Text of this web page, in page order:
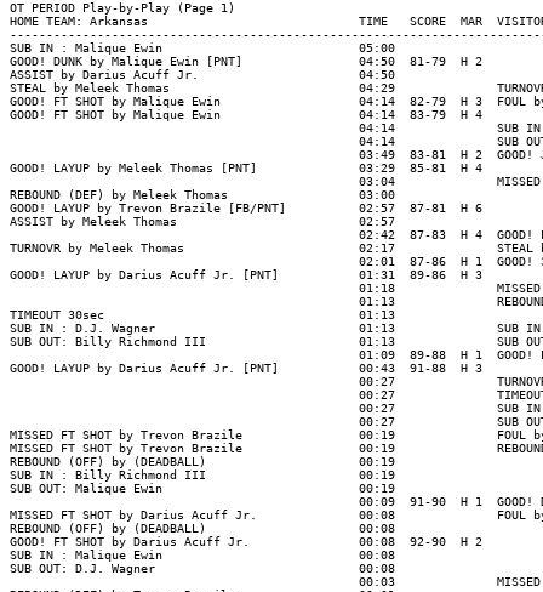
OT PERIOD Play-by-Play (Page 1)
HOME TEAM: Arkansas                             TIME   SCORE  MAR
SUB IN : Malique Ewin                           05:00
GOOD! DUNK by Malique Ewin [PNT]                04:50  81-79  H 2
ASSIST by Darius Acuff Jr.                      04:50
STEAL by Meleek Thomas                          04:29
GOOD! FT SHOT by Malique Ewin                   04:14  82-79  H 3  FOUL
GOOD! FT SHOT by Malique Ewin                   04:14  83-79  H 4
04:14              SUB
04:14              SUB
03:49  83-81  H 2  GOOD!
GOOD! LAYUP by Meleek Thomas [PNT]              03:29  85-81  H 4
03:04
REBOUND (DEF) by Meleek Thomas                  03:00
GOOD! LAYUP by Trevon Brazile [FB/PNT]          02:57  87-81  H 6
ASSIST by Meleek Thomas                         02:57
02:42  87-83  H 4  GOOD!
TURNOVR by Meleek Thomas                        02:17              STEAL
02:01  87-86  H 1  GOOD!
GOOD! LAYUP by Darius Acuff Jr. [PNT]           01:31  89-86  H 3
01:18
01:13
TIMEOUT 30sec                                   01:13
SUB IN : D.J. Wagner                            01:13              SUB IN :
SUB OUT: Billy Richmond III                     01:13              SUB
01:09  89-88  H 1  GOOD!
GOOD! LAYUP by Darius Acuff Jr. [PNT]           00:43  91-88  H 3
00:27
00:27
00:27              SUB
00:27              SUB
MISSED FT SHOT by Trevon Brazile                00:19              FOUL
MISSED FT SHOT by Trevon Brazile                00:19
REBOUND (OFF) by (DEADBALL)                     00:19
SUB IN : Billy Richmond III                     00:19
SUB OUT: Malique Ewin                           00:19
00:09  91-90  H 1  GOOD!
MISSED FT SHOT by Darius Acuff Jr.              00:08              FOUL
REBOUND (OFF) by (DEADBALL)                     00:08
GOOD! FT SHOT by Darius Acuff Jr.               00:08  92-90  H 2
SUB IN : Malique Ewin                           00:08
SUB OUT: D.J. Wagner                            00:08
00:03